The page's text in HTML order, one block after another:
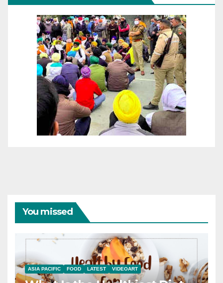
You missed
ASIA PACIFIC FOOD LATEST VIDEOART